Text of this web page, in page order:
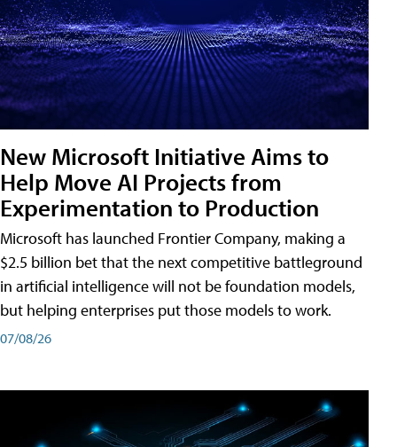
New Microsoft Initiative Aims to
Help Move AI Projects from
Experimentation to Production
Microsoft has launched Frontier Company, making a
$2.5 billion bet that the next competitive battleground
in artificial intelligence will not be foundation models,
but helping enterprises put those models to work.
07/08/26